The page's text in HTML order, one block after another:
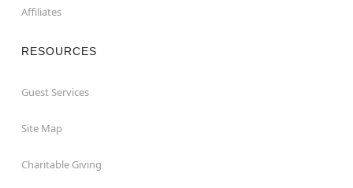
Affiliates
RESOURCES
Guest Services
Site Map
Charitable Giving